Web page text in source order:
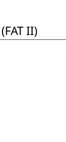
II)